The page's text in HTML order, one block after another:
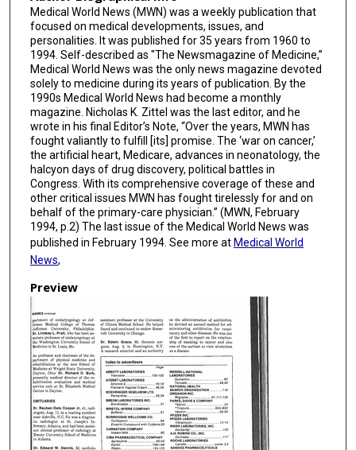
Medical World News (MWN) was a weekly publication that
focused on medical developments, issues, and
personalities. It was published for 35 years from 1960 to
1994. Self-described as "The Newsmagazine of Medicine,”
Medical World News was the only news magazine devoted
solely to medicine during its years of publication. By the
1990s Medical World News had become a monthly
magazine. Nicholas K. Zittel was the last editor, and he
wrote in his final Editor’s Note, “Over the years, MWN has
fought valiantly to fulfill [its] promise. The ‘war on cancer,’
the artificial heart, Medicare, advances in neonatology, the
halcyon days of drug discovery, political battles in
Congress. With its comprehensive coverage of these and
other critical issues MWN has fought tirelessly for and on
behalf of the primary-care physician.” (MWN, February
1994, p.2) The last issue of the Medical World News was
published in February 1994. See more at Medical World
News,
Preview